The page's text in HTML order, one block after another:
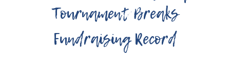
Tournament Breaks
Fundraising Record